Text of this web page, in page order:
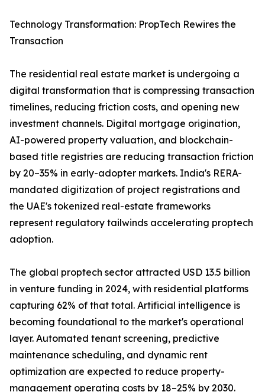
Technology Transformation: PropTech Rewires the
Transaction
The residential real estate market is undergoing a
digital transformation that is compressing transaction
timelines, reducing friction costs, and opening new
investment channels. Digital mortgage origination,
AI-powered property valuation, and blockchain-
based title registries are reducing transaction friction
by 20–35% in early-adopter markets. India's RERA-
mandated digitization of project registrations and
the UAE's tokenized real-estate frameworks
represent regulatory tailwinds accelerating proptech
adoption.
The global proptech sector attracted USD 13.5 billion
in venture funding in 2024, with residential platforms
capturing 62% of that total. Artificial intelligence is
becoming foundational to the market's operational
layer. Automated tenant screening, predictive
maintenance scheduling, and dynamic rent
optimization are expected to reduce property-
management operating costs by 18–25% by 2030.